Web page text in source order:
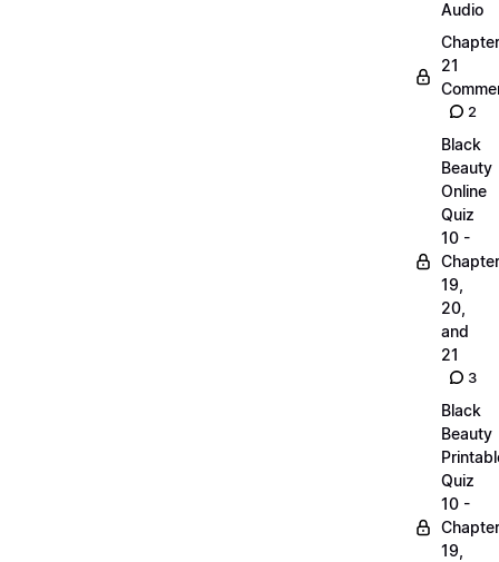
Audio
Chapter
21
2
Black
Beauty
Online
Quiz
10 -
19,
20,
and
21
3
Black
Beauty
Quiz
10 -
19,